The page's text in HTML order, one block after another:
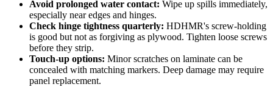
Avoid prolonged water contact: Wipe up spills immediately,
especially near edges and hinges.
Check hinge tightness quarterly: HDHMR's screw-holding
is good but not as forgiving as plywood. Tighten loose screws
before they strip.
Touch-up options: Minor scratches on laminate can be
concealed with matching markers. Deep damage may require
panel replacement.